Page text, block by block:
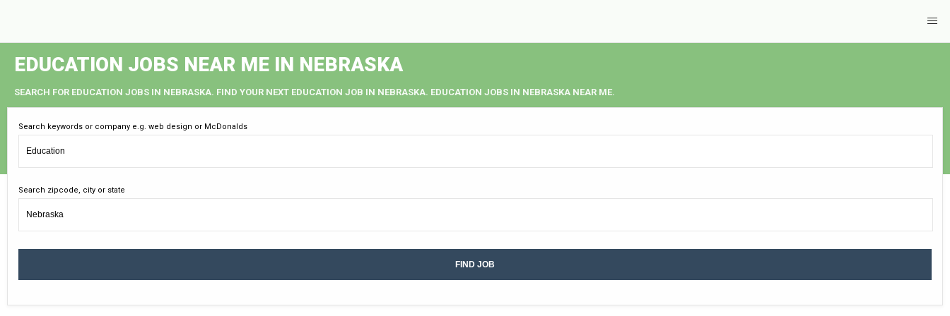
EDUCATION JOBS NEAR ME IN NEBRASKA
SEARCH FOR EDUCATION JOBS IN NEBRASKA. FIND YOUR NEXT EDUCATION JOB IN NEBRASKA. EDUCATION JOBS IN NEBRASKA NEAR ME.
Search keywords or company e.g. web design or McDonalds
Search zipcode, city or state